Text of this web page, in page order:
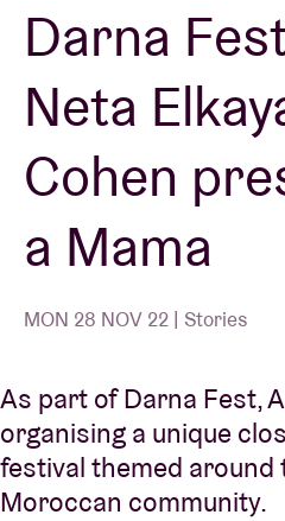
BRDCST
ABtv
Concert voucher
About AB
Contact
Darna
Neta
Cohen
a Mama
MON 28 NOV 22 | Stories
As part of Darna Fest,
organising a unique
festival themed around
Moroccan community.